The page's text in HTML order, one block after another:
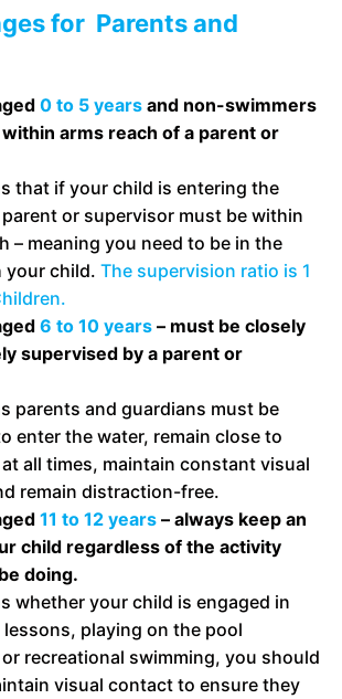
for Parents and
0 to 5 years and non-swimmers
arms reach of a parent or
that if your child is entering the
or supervisor must be within
– meaning you need to be in the
your child. The supervision ratio is 1
6 to 10 years – must be closely
supervised by a parent or
parents and guardians must be
enter the water, remain close to
all times, maintain constant visual
remain distraction-free.
11 to 12 years – always keep an
child regardless of the activity
doing.
whether your child is engaged in
playing on the pool
recreational swimming, you should
visual contact to ensure they